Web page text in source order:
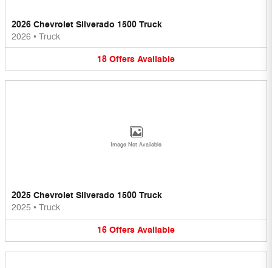
2026 Chevrolet Silverado 1500 Truck
2026 • Truck
18 Offers Available
Image Not Available
2025 Chevrolet Silverado 1500 Truck
2025 • Truck
16 Offers Available